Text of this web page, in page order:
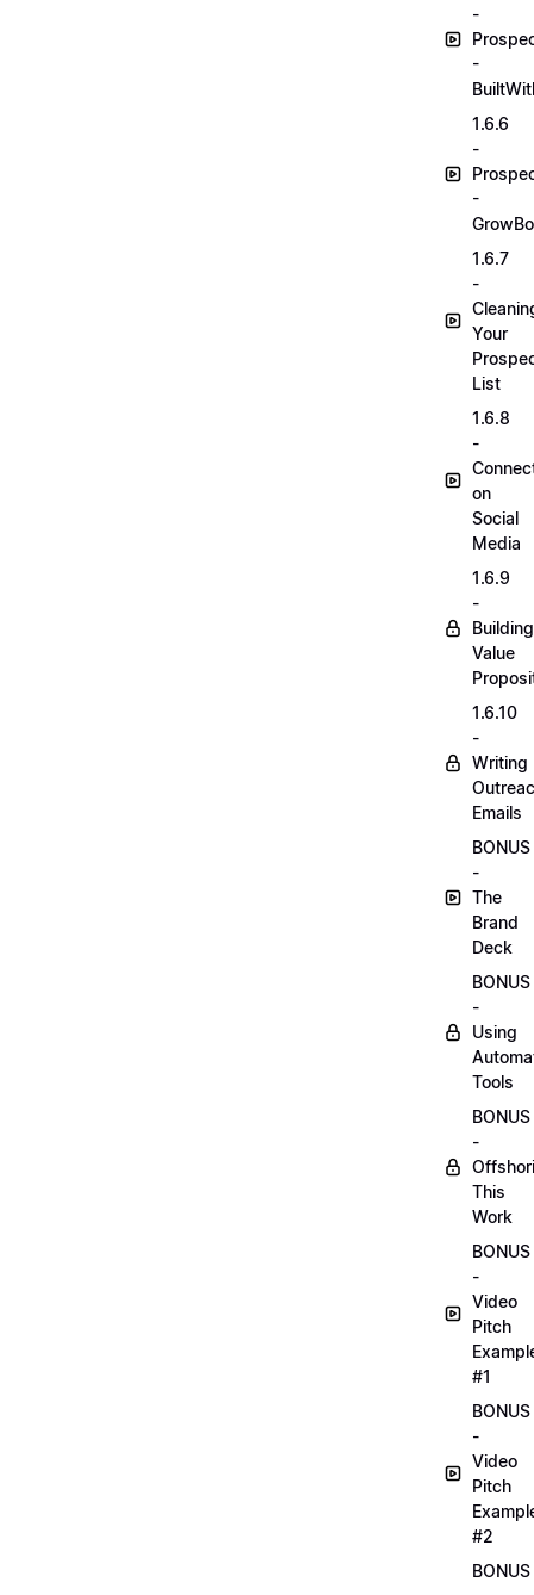
-
-
1.6.6
-
-
1.6.7
-
Your
List
1.6.8
-
on
Social
Media
1.6.9
-
Building
Value
1.6.10
-
Writing
Emails
BONUS
-
The
Brand
Deck
BONUS
-
Using
Tools
BONUS
-
This
Work
BONUS
-
Video
Pitch
#1
BONUS
-
Video
Pitch
#2
BONUS